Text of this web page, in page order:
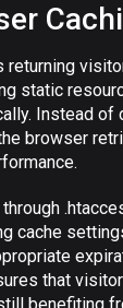
returning
static
Instead of
browser
cache
that